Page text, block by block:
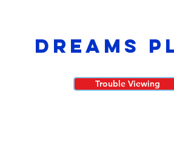
Dreams
Trouble Viewing